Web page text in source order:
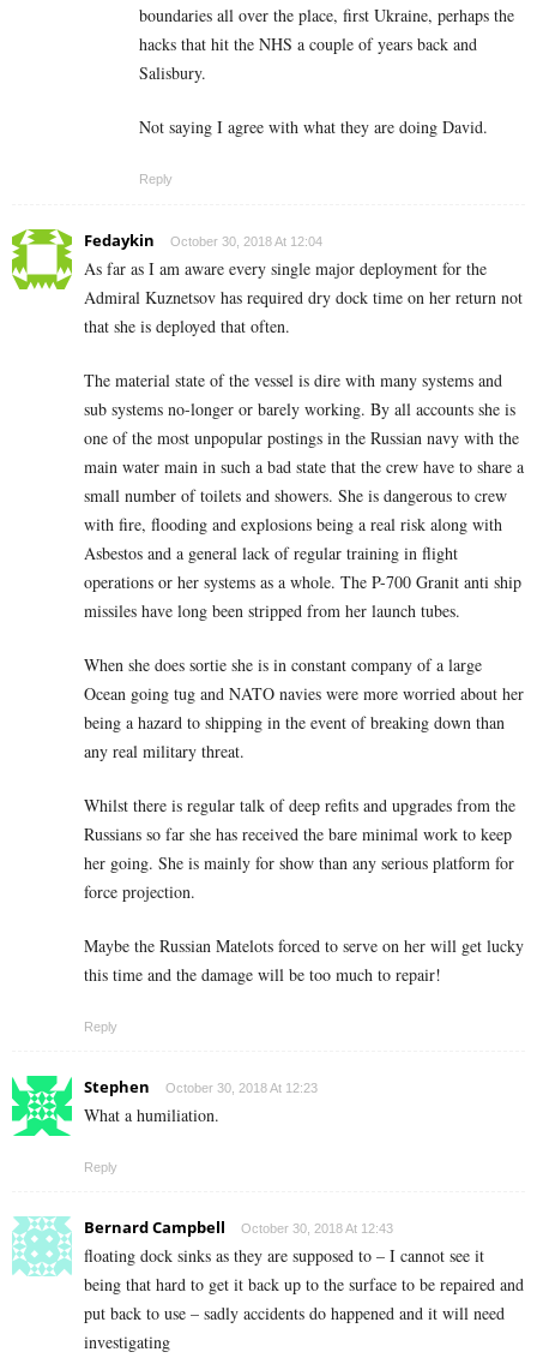
boundaries all over the place, first Ukraine, perhaps the
hacks that hit the NHS a couple of years back and
Salisbury.
Not saying I agree with what they are doing David.
Reply
Fedaykin October 30, 2018 At 12:04
As far as I am aware every single major deployment for the
Admiral Kuznetsov has required dry dock time on her return not
that she is deployed that often.
The material state of the vessel is dire with many systems and
sub systems no-longer or barely working. By all accounts she is
one of the most unpopular postings in the Russian navy with the
main water main in such a bad state that the crew have to share a
small number of toilets and showers. She is dangerous to crew
with fire, flooding and explosions being a real risk along with
Asbestos and a general lack of regular training in flight
operations or her systems as a whole. The P-700 Granit anti ship
missiles have long been stripped from her launch tubes.
When she does sortie she is in constant company of a large
Ocean going tug and NATO navies were more worried about her
being a hazard to shipping in the event of breaking down than
any real military threat.
Whilst there is regular talk of deep refits and upgrades from the
Russians so far she has received the bare minimal work to keep
her going. She is mainly for show than any serious platform for
force projection.
Maybe the Russian Matelots forced to serve on her will get lucky
this time and the damage will be too much to repair!
Reply
Stephen October 30, 2018 At 12:23
What a humiliation.
Reply
Bernard Campbell October 30, 2018 At 12:43
floating dock sinks as they are supposed to – I cannot see it
being that hard to get it back up to the surface to be repaired and
put back to use – sadly accidents do happened and it will need
investigating